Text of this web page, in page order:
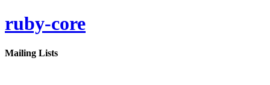
ruby-core
Mailing Lists